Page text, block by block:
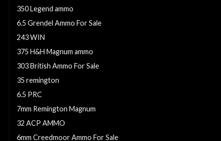
350 Legend ammo
6.5 Grendel Ammo For Sale
243 WIN
375 H&H Magnum ammo
303 British Ammo For Sale
35 remington
6.5 PRC
7mm Remington Magnum
32 ACP AMMO
6mm Creedmoor Ammo For Sale